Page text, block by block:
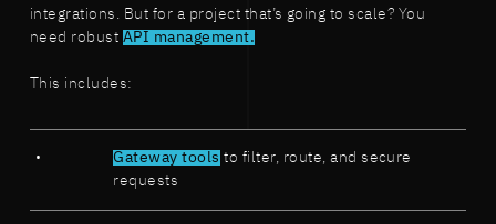
integrations. But for a project that’s going to scale? You
need robust API management.
This includes:
Gateway tools to filter, route, and secure
requests